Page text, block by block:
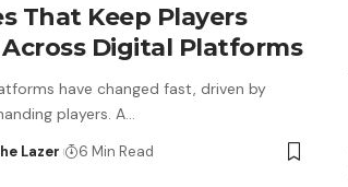
That Keep Players
Digital Platforms
have changed fast, driven by
players. A…
Lazer 6 Min Read